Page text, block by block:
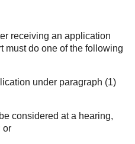
receiving an application
must do one of the following
under paragraph (1)
considered at a hearing,
or